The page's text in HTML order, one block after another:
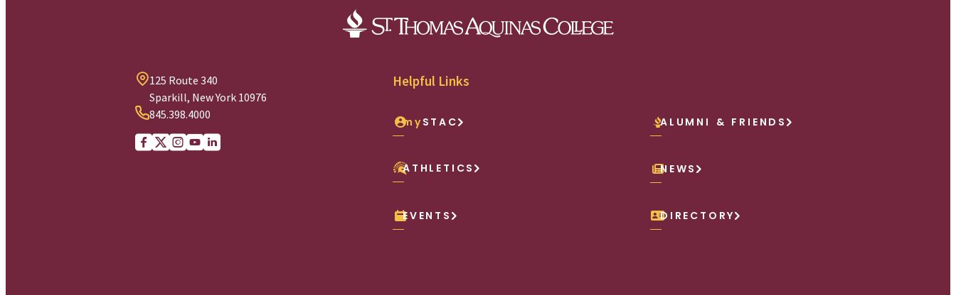
125 Route 340
Sparkill, New York 10976
845.398.4000
Helpful Links
mySTAC ALUMNI & FRIENDS
ATHLETICS NEWS
EVENTS DIRECTORY